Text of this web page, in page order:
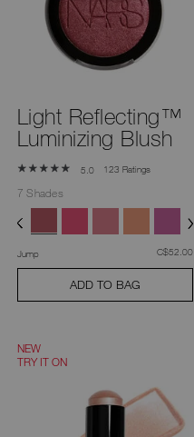
for
the
keyword
you
have
entered.
Light Reflecting™
Luminizing Blush
5.0 123 Ratings
7 Shades
Jump was
C$52.00,
ADD TO BAG
NEW
TRY IT ON